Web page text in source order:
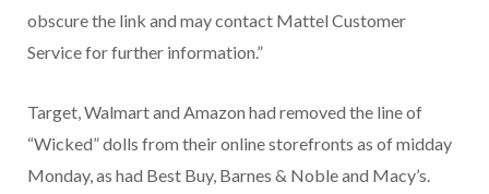
obscure the link and may contact Mattel Customer
Service for further information.”
Target, Walmart and Amazon had removed the line of
“Wicked” dolls from their online storefronts as of midday
Monday, as had Best Buy, Barnes & Noble and Macy’s.